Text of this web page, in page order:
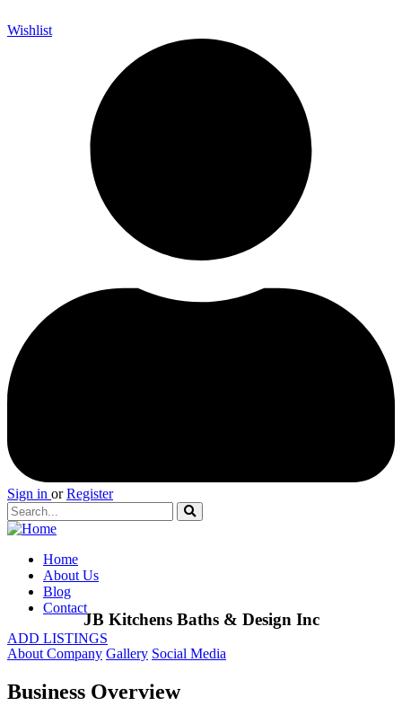
Wishlist
Sign in or Register
Home
About Us
Blog
Contact
ADD LISTINGS
JB Kitchens Baths & Design Inc
About Company Gallery Social Media
Business Overview